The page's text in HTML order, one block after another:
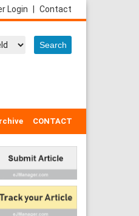
Contact
Login
CONTACT